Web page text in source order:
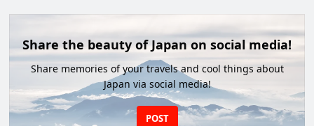
Share the beauty of Japan on social media!
Share memories of your travels and cool things about
Japan via social media!
POST